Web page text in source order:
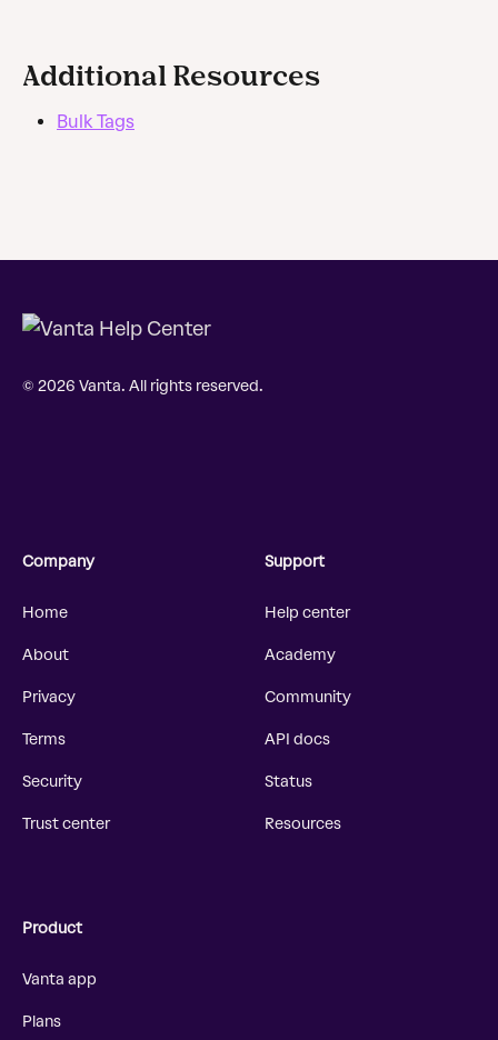
Additional Resources
Bulk Tags
© 2026 Vanta. All rights reserved.
Company
Home
About
Privacy
Terms
Security
Trust center
Support
Help center
Academy
Community
API docs
Status
Resources
Product
Vanta app
Plans